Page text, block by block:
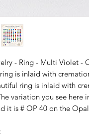
- Ring - Multi Violet -
is inlaid with
ring is inlaid with
variation you see
it is # OP 40 on the